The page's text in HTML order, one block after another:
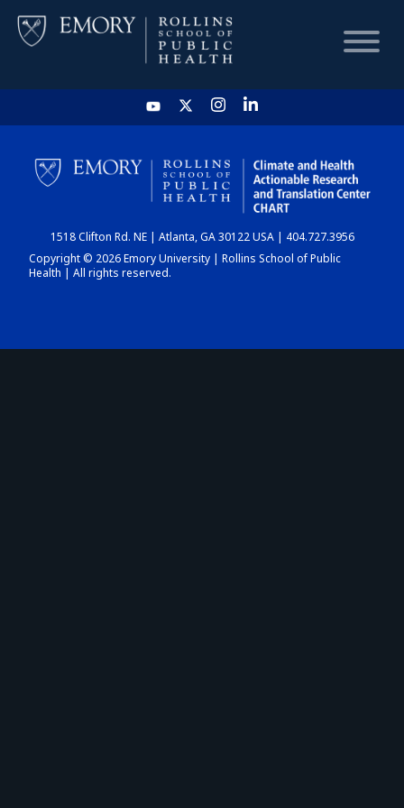
HOME
CHART
DASHBOARD
1518 Clifton Rd. NE | Atlanta, GA 30122 USA | 404.727.3956
Copyright © 2026 Emory University | Rollins School of Public
Health | All rights reserved.